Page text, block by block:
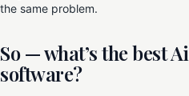
the same problem.
So — what’s the best
software?